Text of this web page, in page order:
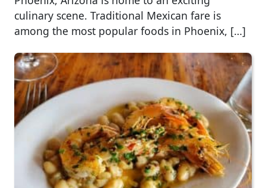
culinary scene. Traditional Mexican fare is
among the most popular foods in Phoenix, […]